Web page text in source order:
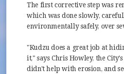
The first corrective step was
which was done slowly,
environmentally safely, over
"Kudzu does a great job at
it," says Chris Howley, the
didn't help with erosion, and